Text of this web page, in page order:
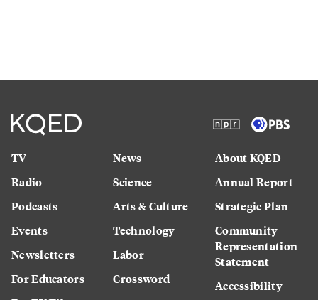
TV
Radio
Podcasts
Events
Newsletters
For Educators
News
Science
Arts & Culture
Technology
Labor
Crossword
About KQED
Annual Report
Strategic Plan
Community
Representation
Statement
Accessibility